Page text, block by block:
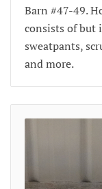
Barn #47-49.
consists of but
sweatpants,
and more.